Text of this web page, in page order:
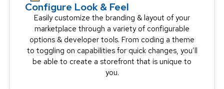
Configure Look & Feel
Easily customize the branding & layout of your
marketplace through a variety of configurable
options & developer tools. From coding a theme
to toggling on capabilities for quick changes, you’ll
be able to create a storefront that is unique to
you.